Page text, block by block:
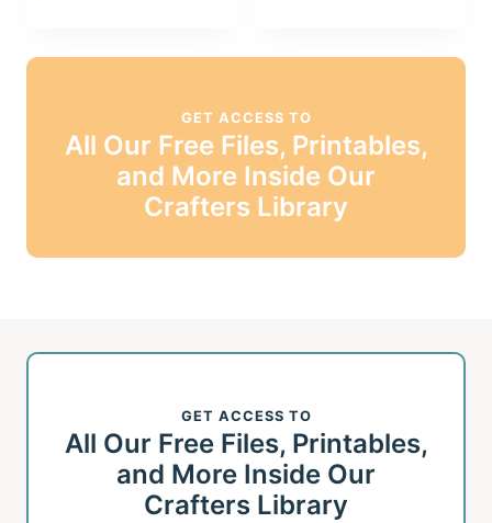
GET ACCESS TO
All Our Free Files, Printables,
and More Inside Our
Crafters Library
GET ACCESS TO
All Our Free Files, Printables,
and More Inside Our
Crafters Library